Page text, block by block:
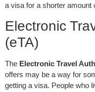
a visa for a shorter amount
Electronic
(eTA)
The Electronic Travel
offers may be a way for
getting a visa. People who